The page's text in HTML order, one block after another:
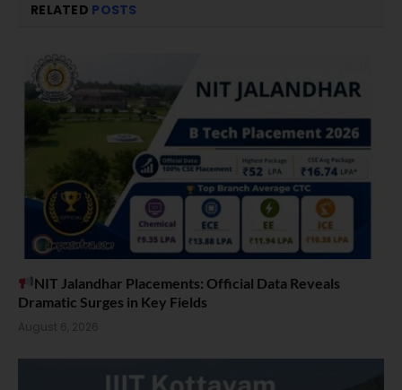
RELATED POSTS
NIT Jalandhar Placements: Official Data Reveals
Dramatic Surges in Key Fields
August 6, 2026